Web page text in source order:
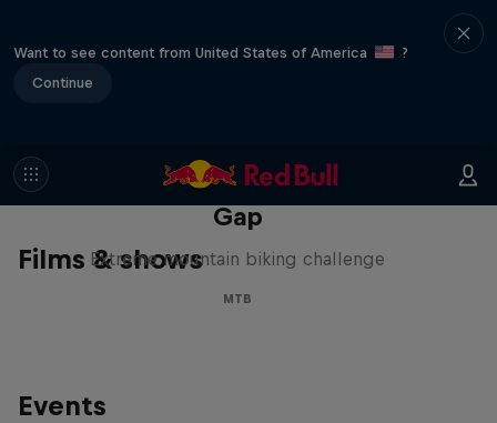
Want to see content from United States of America
?
Continue
Films & shows
Matt Jones: The Impossible
Gap
Extreme mountain biking challenge
MTB
Events